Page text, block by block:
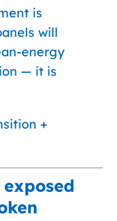
is
will
energy
— it is
+